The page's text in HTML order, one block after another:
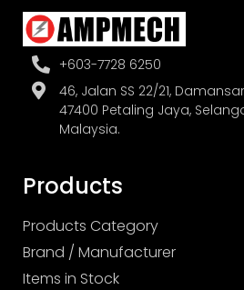
+603-7728 6250
46, Jalan SS 22/21,
47400 Petaling Jaya,
Malaysia.
Products
Products Category
Brand / Manufacturer
Items in Stock